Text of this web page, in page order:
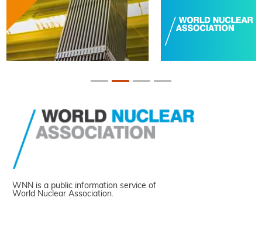
WNN is a public information service of
World Nuclear Association.